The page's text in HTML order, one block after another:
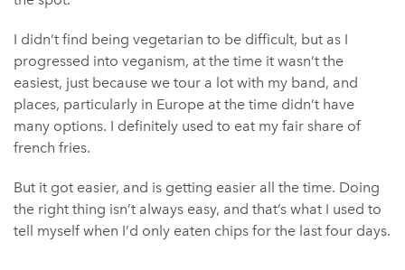
I didn’t find being vegetarian to be difficult, but as I
progressed into veganism, at the time it wasn’t the
easiest, just because we tour a lot with my band, and
places, particularly in Europe at the time didn’t have
many options. I definitely used to eat my fair share of
french fries.
But it got easier, and is getting easier all the time. Doing
the right thing isn’t always easy, and that’s what I used to
tell myself when I’d only eaten chips for the last four days.